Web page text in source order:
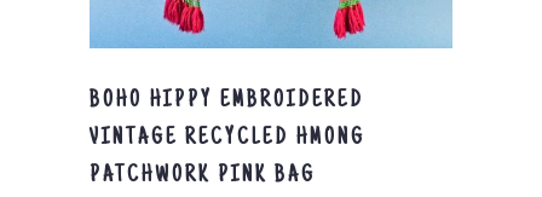
BOHO HIPPY EMBROIDERED
VINTAGE RECYCLED HMONG
PATCHWORK PINK BAG